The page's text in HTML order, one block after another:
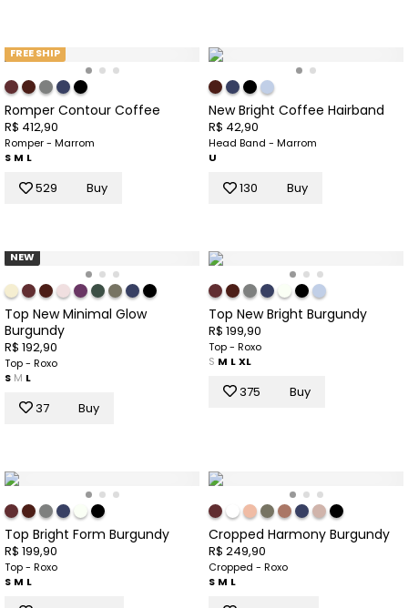
FREE SHIP
Romper Contour Coffee
R$ 412,90
Romper - Marrom
S M L
529 Buy
New Bright Coffee Hairband
R$ 42,90
Head Band - Marrom
U
130 Buy
NEW
Top New Minimal Glow
Burgundy
R$ 192,90
Top - Roxo
S M L
37 Buy
Top New Bright Burgundy
R$ 199,90
Top - Roxo
S M LXL
375 Buy
Top Bright Form Burgundy
R$ 199,90
Top - Roxo
S M L
Cropped Harmony Burgundy
R$ 249,90
Cropped - Roxo
S M L